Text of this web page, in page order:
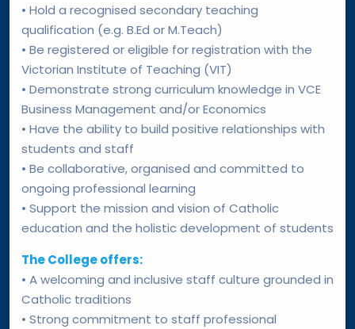
• Hold a recognised secondary teaching
qualification (e.g. B.Ed or M.Teach)
• Be registered or eligible for registration with the
Victorian Institute of Teaching (VIT)
• Demonstrate strong curriculum knowledge in VCE
Business Management and/or Economics
• Have the ability to build positive relationships with
students and staff
• Be collaborative, organised and committed to
ongoing professional learning
• Support the mission and vision of Catholic
education and the holistic development of students
The College offers:
• A welcoming and inclusive staff culture grounded in
Catholic traditions
• Strong commitment to staff professional